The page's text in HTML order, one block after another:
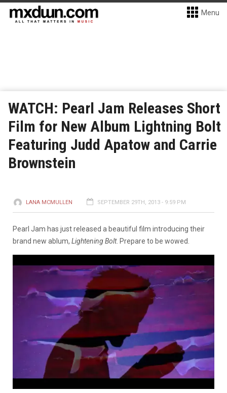
Menu
WATCH: Pearl Jam Releases Short
Film for New Album Lightning Bolt
Featuring Judd Apatow and Carrie
Brownstein
LANA MCMULLEN SEPTEMBER 29TH, 2013 - 9:59 PM
Pearl Jam has just released a beautiful film introducing their
brand new ablum, Lightening Bolt. Prepare to be wowed.